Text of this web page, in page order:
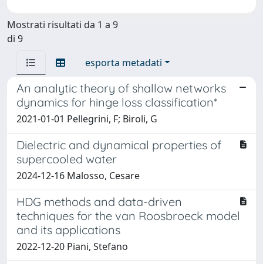
Mostrati risultati da 1 a 9
di 9
esporta metadati
An analytic theory of shallow networks
dynamics for hinge loss classification*
2021-01-01 Pellegrini, F; Biroli, G
Dielectric and dynamical properties of
supercooled water
2024-12-16 Malosso, Cesare
HDG methods and data-driven
techniques for the van Roosbroeck model
and its applications
2022-12-20 Piani, Stefano